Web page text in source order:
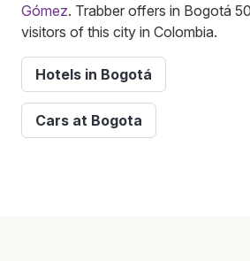
Gómez. Trabber offers in Bogotá
visitors of this city in Colombia.
Hotels in Bogotá
Cars at Bogota